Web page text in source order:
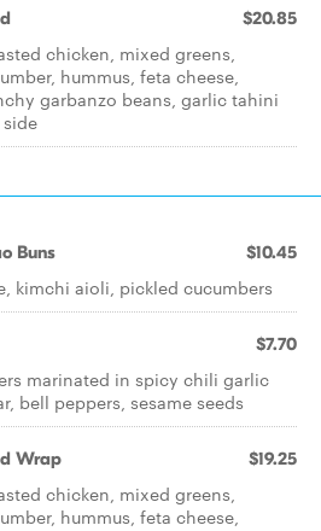
$20.85
chicken, mixed greens,
hummus, feta cheese,
garbanzo beans, garlic tahini
Buns $10.45
kimchi aioli, pickled cucumbers
$7.70
marinated in spicy chili garlic
bell peppers, sesame seeds
Wrap $19.25
chicken, mixed greens,
hummus, feta cheese,